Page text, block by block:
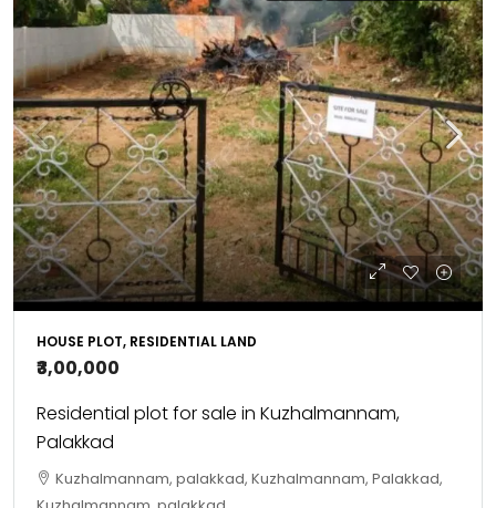
HOUSE PLOT, RESIDENTIAL LAND
₹3,00,000
Residential plot for sale in Kuzhalmannam,
Palakkad
Kuzhalmannam, palakkad, Kuzhalmannam, Palakkad,